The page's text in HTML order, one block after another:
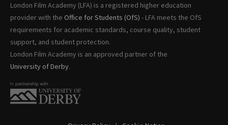
London Film Academy (LFA) is a registered higher education
provider with the Office for Students (OfS) - LFA meets the OfS
requirements for academic standards, course quality, student
support, and student protection.
London Film Academy is an approved partner of the
University of Derby.